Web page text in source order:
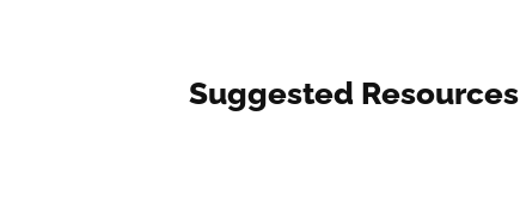
Suggested Resources